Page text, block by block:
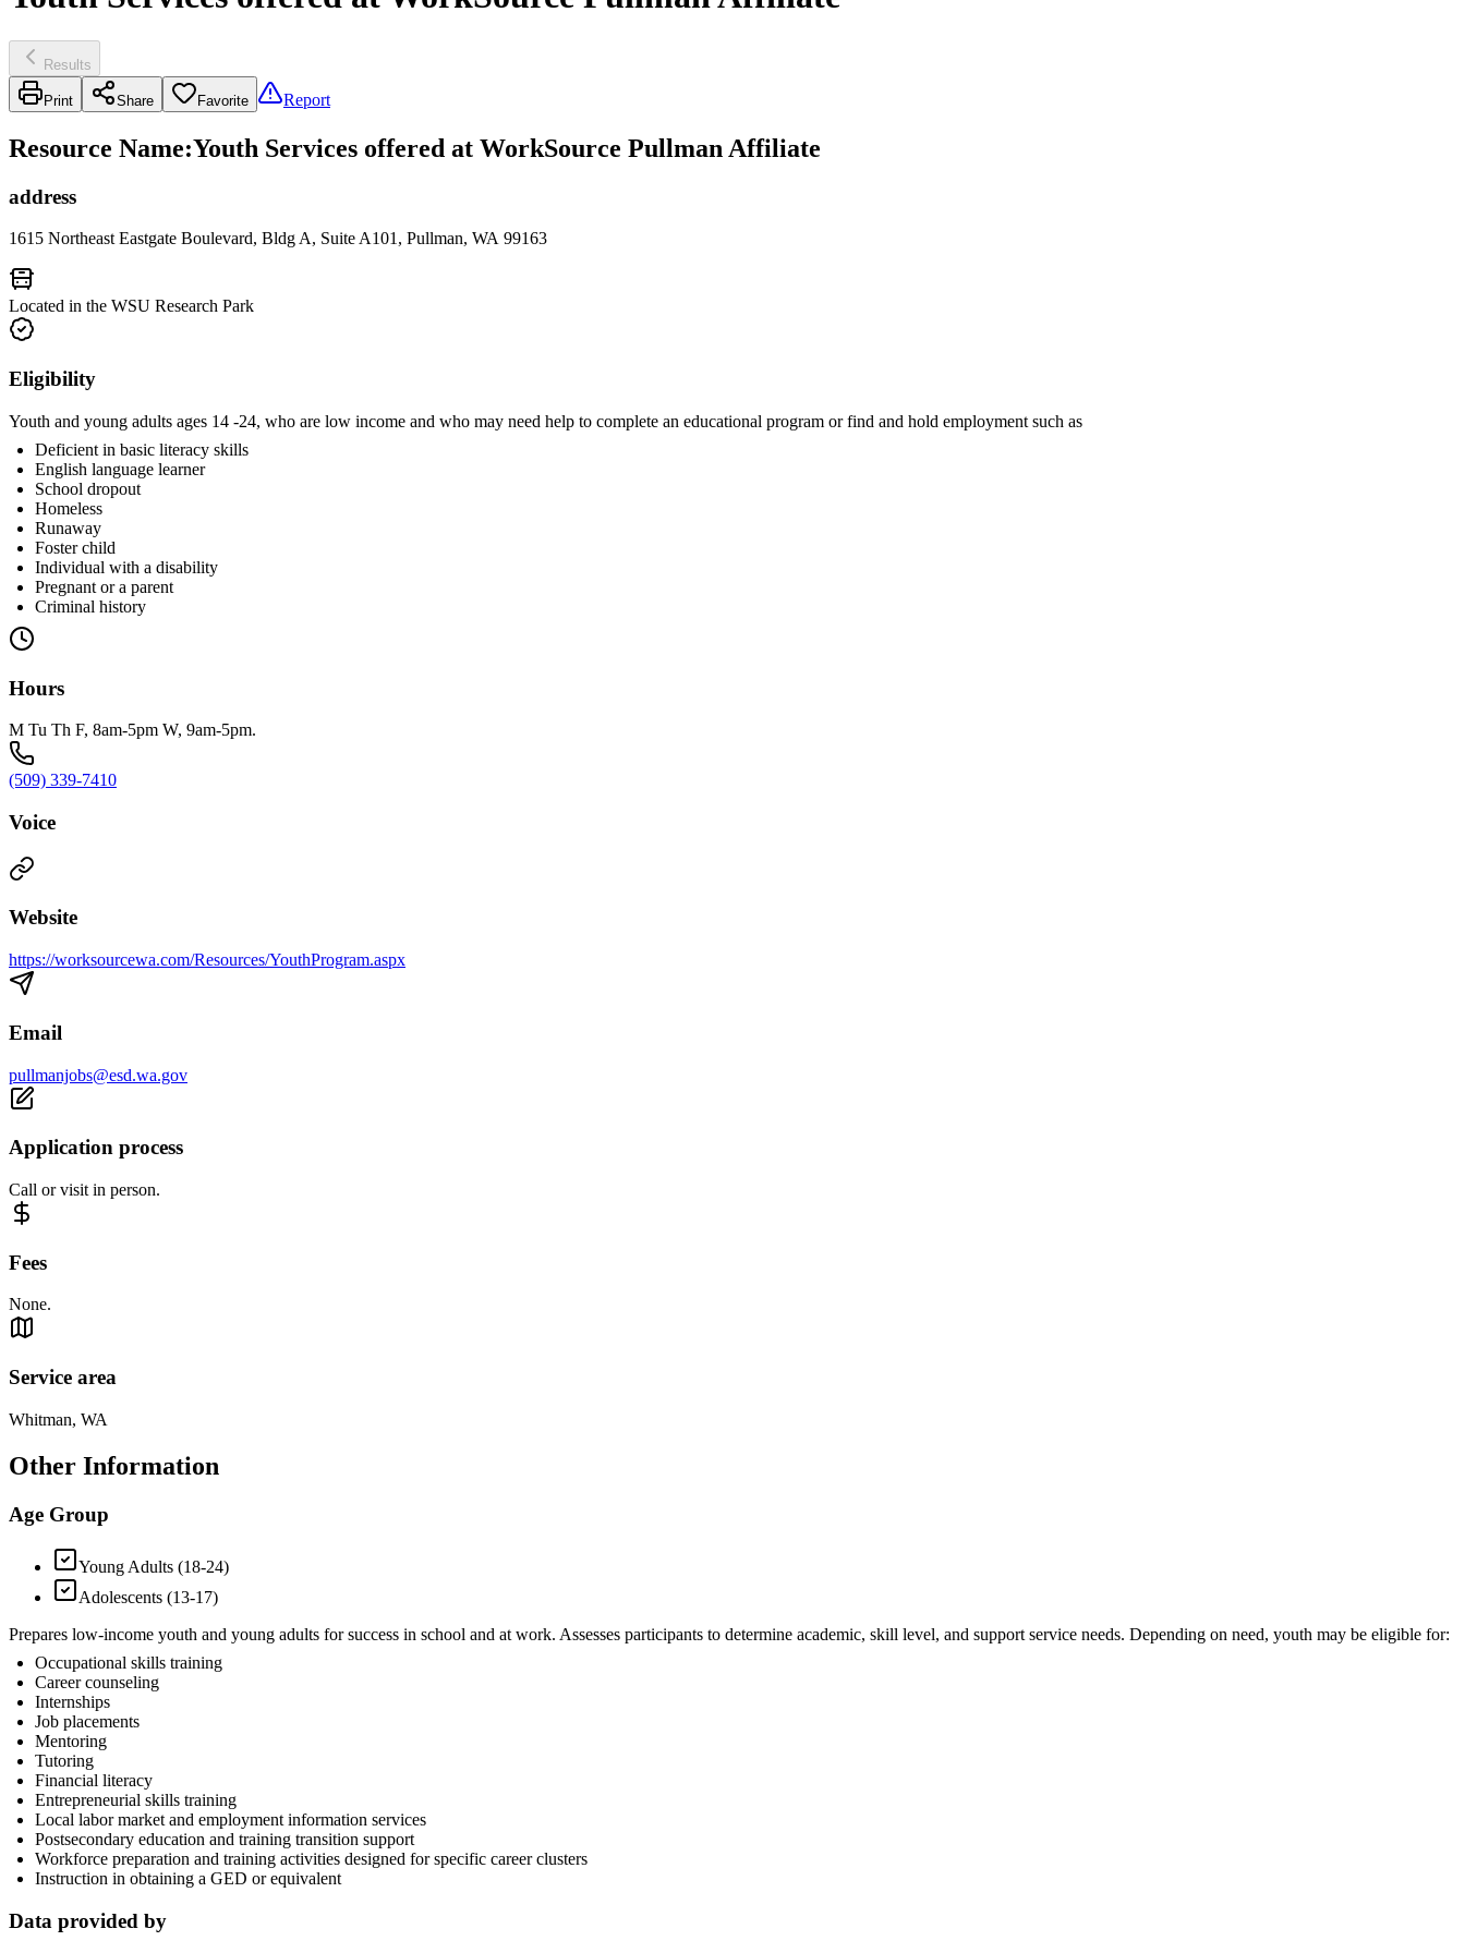
Results
Print Share Favorite Report
Resource Name:Youth Services offered at WorkSource Pullman Affiliate
address
1615 Northeast Eastgate Boulevard, Bldg A, Suite A101, Pullman, WA 99163
Located in the WSU Research Park
Eligibility
Youth and young adults ages 14 -24, who are low income and who may need help to complete an educational program or find and hold employment such as
Deficient in basic literacy skills
English language learner
School dropout
Homeless
Runaway
Foster child
Individual with a disability
Pregnant or a parent
Criminal history
Hours
M Tu Th F, 8am-5pm W, 9am-5pm.
(509) 339-7410
Voice
Website
https://worksourcewa.com/Resources/YouthProgram.aspx
Email
pullmanjobs@esd.wa.gov
Application process
Call or visit in person.
Fees
None.
Service area
Whitman, WA
Other Information
Age Group
Young Adults (18-24)
Adolescents (13-17)
Prepares low-income youth and young adults for success in school and at work. Assesses participants to determine academic, skill level, and support service needs. Depending on need, youth may be eligible for:
Occupational skills training
Career counseling
Internships
Job placements
Mentoring
Tutoring
Financial literacy
Entrepreneurial skills training
Local labor market and employment information services
Postsecondary education and training transition support
Workforce preparation and training activities designed for specific career clusters
Instruction in obtaining a GED or equivalent
Data provided by